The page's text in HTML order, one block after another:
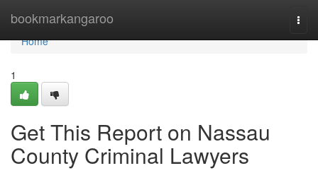
bookmarkangaroo
Home
Home
1
Get This Report on Nassau
County Criminal Lawyers